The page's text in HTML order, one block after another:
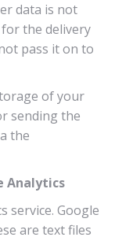
data is not
for the delivery
pass it on to
of your
sending the
the
Analytics
service. Google
are text files